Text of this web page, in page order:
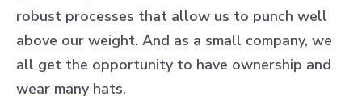
robust processes that allow us to punch well
above our weight. And as a small company, we
all get the opportunity to have ownership and
wear many hats.